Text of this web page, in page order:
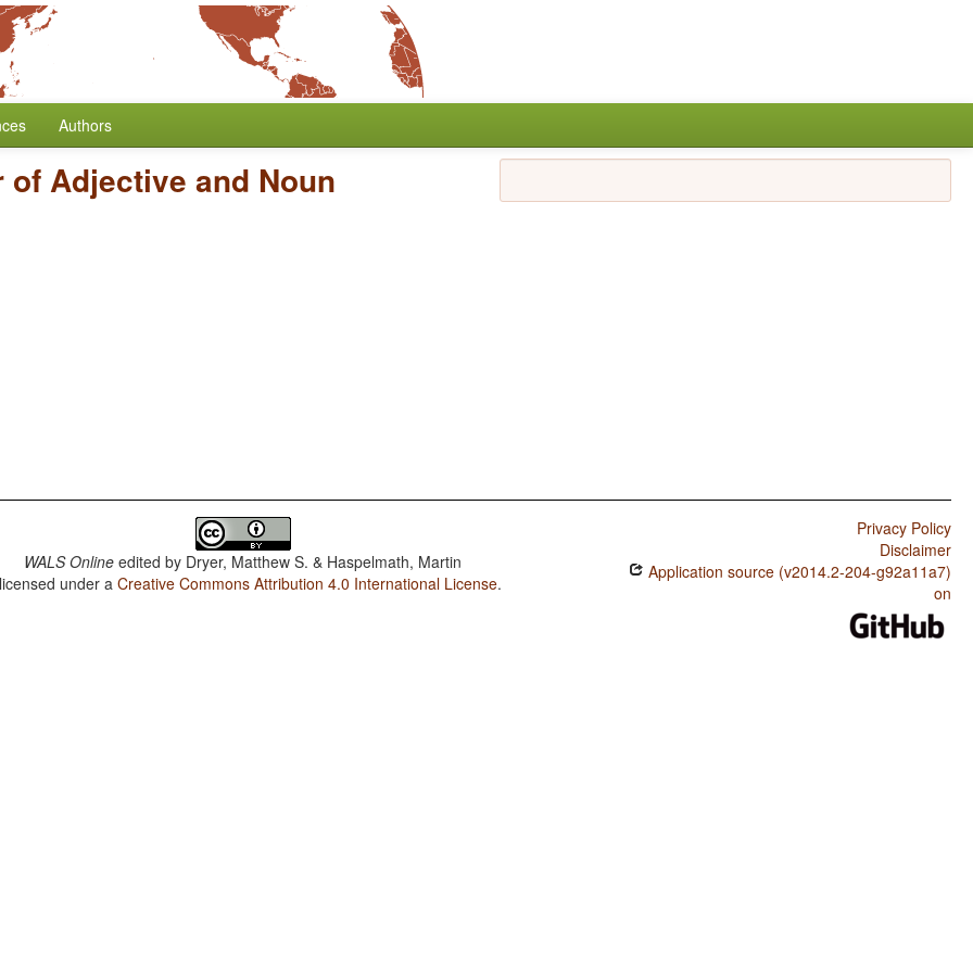
Authors
of Adjective and Noun
WALS Online edited by Dryer, Matthew S. & Haspelmath, Martin
under aCreative Commons Attribution 4.0 International License.
Privacy Policy
Disclaimer
Application source (v2014.2-204-g92a11a7)
on